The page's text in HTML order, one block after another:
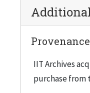
Provenance
IIT Archives
purchase from